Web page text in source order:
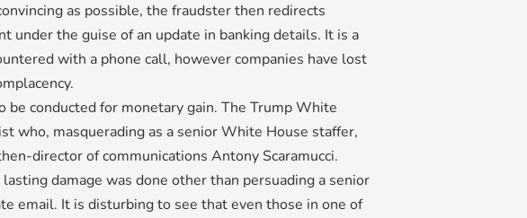
as possible, the fraudster then redirects
under the guise of an update in banking details. It is a
with a phone call, however companies have lost
be conducted for monetary gain. The Trump White
who, masquerading as a senior White House staffer,
director of communications Antony Scaramucci.
damage was done other than persuading a senior
email. It is disturbing to see that even those in one of